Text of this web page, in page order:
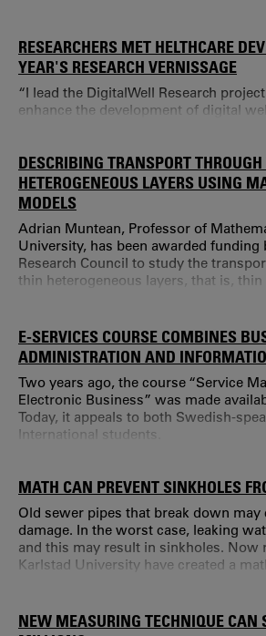
because it is cheap and simple.
RESEARCHERS MET HELTHCARE
YEAR'S RESEARCH VERNISSAGE
“I lead the DigitalWell Research
enhance the development of digital
DESCRIBING TRANSPORT
HETEROGENEOUS LAYERS USING
MODELS
Adrian Muntean, Professor of
University, has been awarded funding
Research Council to study the
thin heterogeneous layers, that is,
E-SERVICES COURSE COMBINES
ADMINISTRATION AND
Two years ago, the course “Service
Electronic Business” was made
Today, it appeals to both Swedish-
International students.
MATH CAN PREVENT SINKHOLES
Old sewer pipes that break down may
damage. In the worst case, leaking
and this may result in sinkholes. Now
Karlstad University have created a
a new type of sewer pipe that needs
NEW MEASURING TECHNIQUE CAN